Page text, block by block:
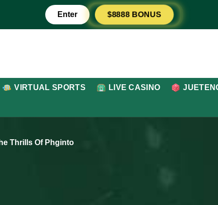
Enter $8888 BONUS
VIRTUAL SPORTS LIVE CASINO
Thrills Of Phginto